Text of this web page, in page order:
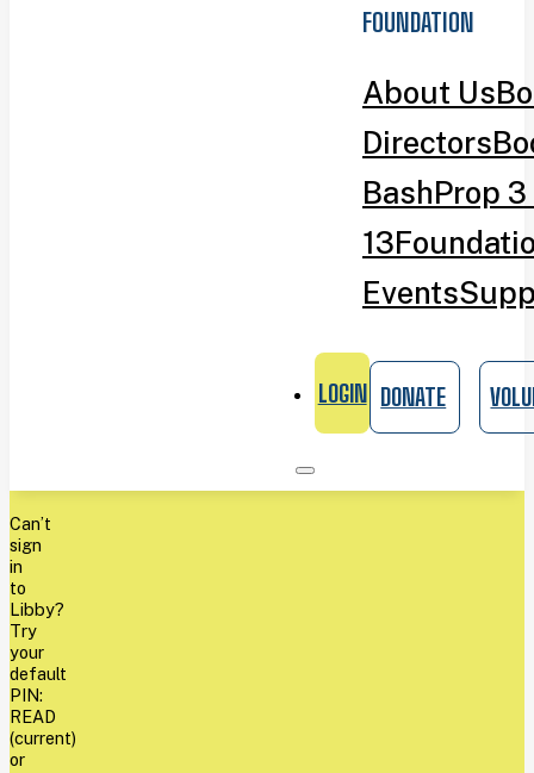
FOUNDATION
About Us
Directors
BashProp
13
Events
LOGIN DONATE
Can’t
sign
in
to
Libby?
Try
your
default
PIN:
READ
(current)
or